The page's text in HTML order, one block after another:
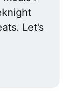
Let’s